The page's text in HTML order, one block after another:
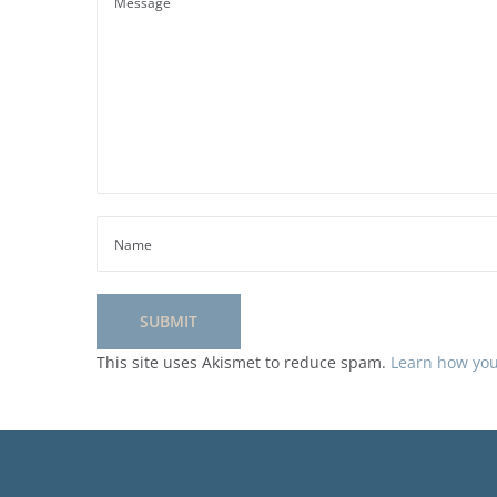
This site uses Akismet to reduce spam. Learn how